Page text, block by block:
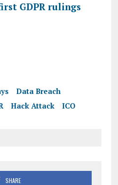
GDPR rulings
Data Breach
Hack Attack
ICO
SHARE